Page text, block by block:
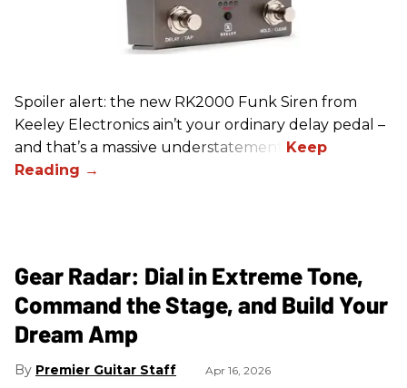
Spoiler alert: the new RK2000 Funk Siren from
Keeley Electronics ain’t your ordinary delay pedal –
and that’s a massive understatement.
Gear Radar: Dial in Extreme Tone,
Command the Stage, and Build Your
Dream Amp
Premier Guitar Staff Apr 16, 2026